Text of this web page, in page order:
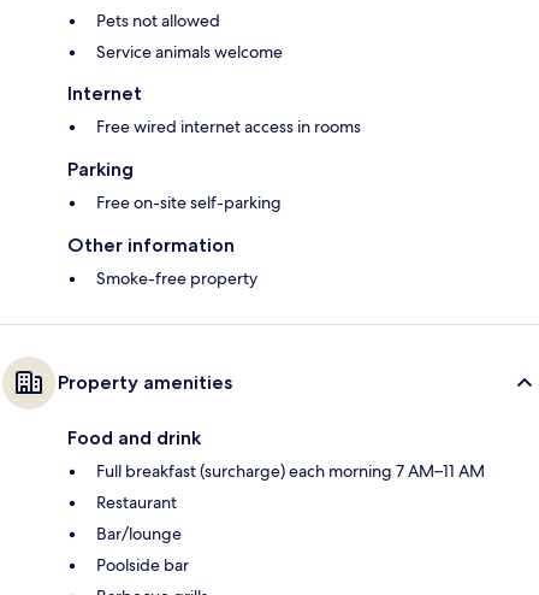
Pets not allowed
Service animals welcome
Internet
Free wired internet access in rooms
Parking
Free on-site self-parking
Other information
Smoke-free property
Property amenities
Food and drink
Full breakfast (surcharge) each morning 7 AM–11 AM
Restaurant
Bar/lounge
Poolside bar